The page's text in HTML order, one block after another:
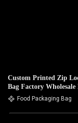
Custom Printed Zip
Bag Factory
Food Packaging Bag